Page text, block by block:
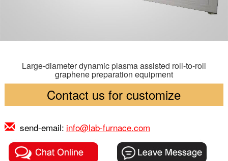
Large-diameter dynamic plasma assisted roll-to-roll
graphene preparation equipment
Contact us for customize
send-email: info@lab-furnace.com